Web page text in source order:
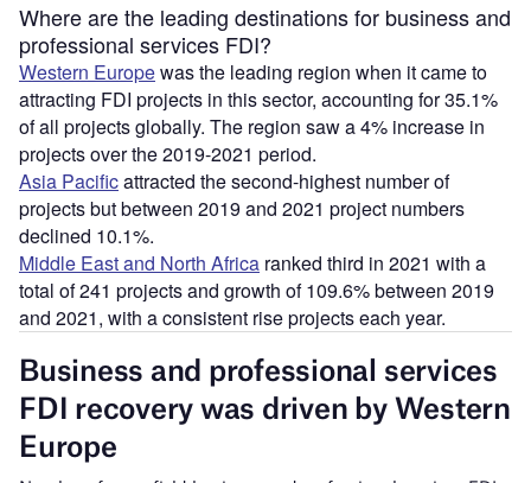
Where are the leading destinations for business and
professional services FDI?
Western Europewas the leading region when it came to
attracting FDI projects in this sector, accounting for 35.1%
of all projects globally. The region saw a 4% increase in
projects over the 2019-2021 period.
Asia Pacificattracted the second-highest number of
projects but between 2019 and 2021 project numbers
declined 10.1%.
Middle East and North Africa ranked third in 2021 with a
total of 241 projects and growth of 109.6% between 2019
and 2021, with a consistent rise projects each year.